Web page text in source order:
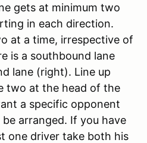
gets at minimum two
in each direction.
at a time, irrespective of
is a southbound lane
lane (right). Line up
two at the head of the
a specific opponent
arranged. If you have
one driver take both his